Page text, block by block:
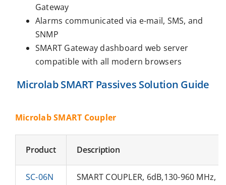
Gateway
Alarms communicated via e-mail, SMS, and
SNMP
SMART Gateway dashboard web server
compatible with all modern browsers
Microlab SMART Passives Solution Guide
Microlab SMART Coupler
Product Description
SC-06N SMART COUPLER, 6dB,130-960 MHz,